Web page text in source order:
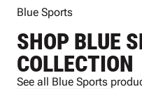
Blue Sports
SHOP BLUE
COLLECTION
See all Blue Sports